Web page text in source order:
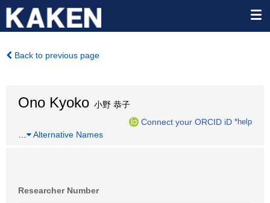
Back to previous page
Ono Kyoko 小野 恭子
Connect your ORCID iD *help
Alternative Names
Researcher Number